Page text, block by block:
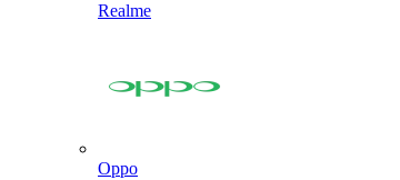
Realme
Oppo